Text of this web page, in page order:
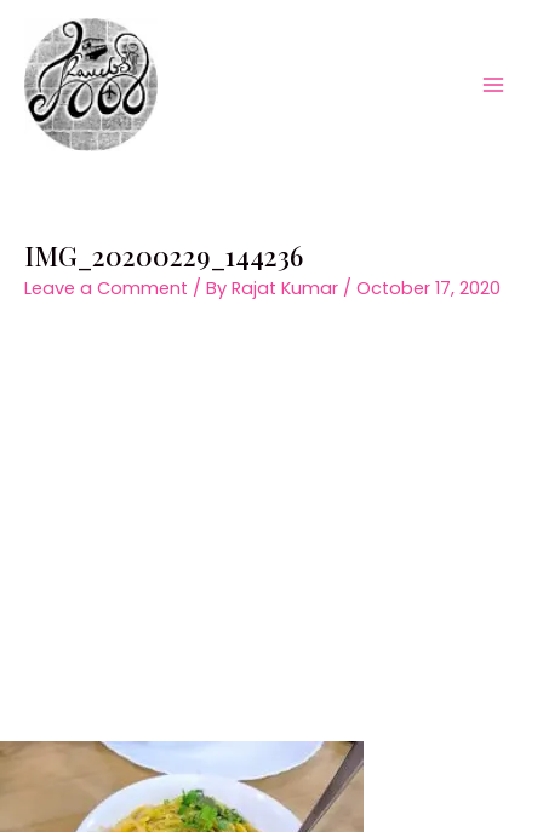
content
IMG_20200229_144236
Leave a Comment / By Rajat Kumar / October 17, 2020